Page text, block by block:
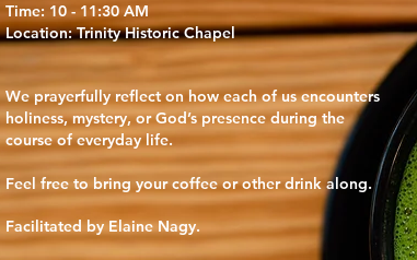
Time: 10 - 11:30 AM
Location: Trinity Historic Chapel
We prayerfully reflect on how each of us encounters
holiness, mystery, or God’s presence during the
course of everyday life.
Feel free to bring your coffee or other drink along.
Facilitated by Elaine Nagy.